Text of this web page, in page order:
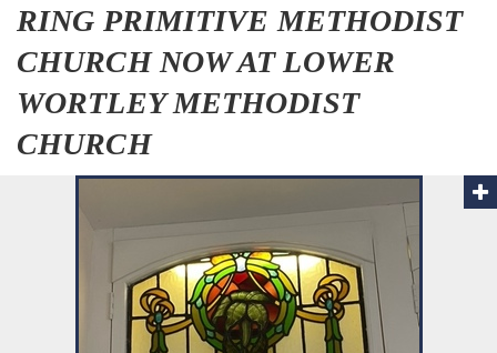
RING PRIMITIVE METHODIST
CHURCH NOW AT LOWER
WORTLEY METHODIST
CHURCH